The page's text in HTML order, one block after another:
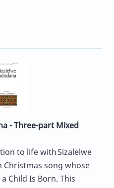
- Three-part Mixed
to life with Sizalelwe
Christmas song whose
Child Is Born. This